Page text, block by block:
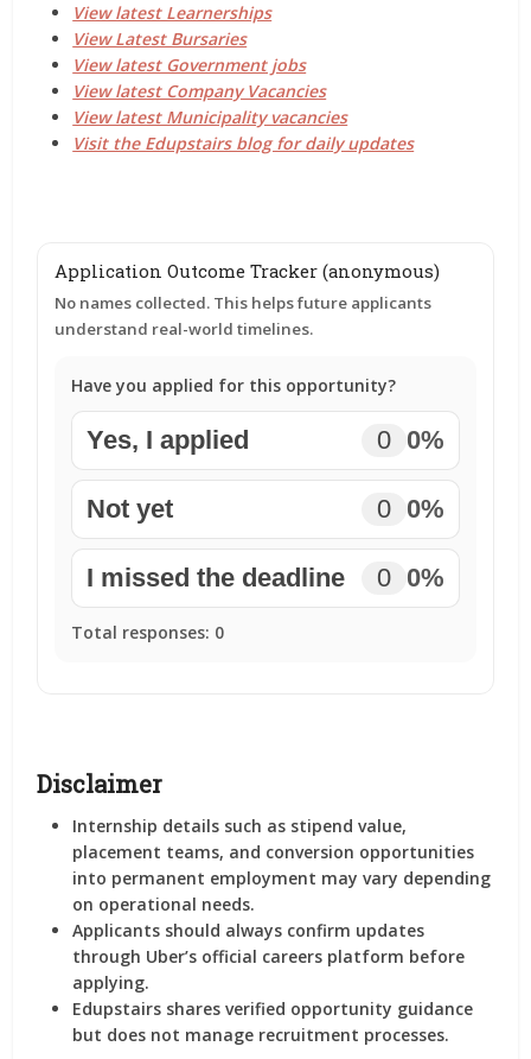
View latest Learnerships
View Latest Bursaries
View latest Government jobs
View latest Company Vacancies
View latest Municipality vacancies
Visit the Edupstairs blog for daily updates
Application Outcome Tracker (anonymous)
No names collected. This helps future applicants
understand real-world timelines.
Have you applied for this opportunity?
Yes, I applied 0 0%
Not yet 0 0%
I missed the deadline 0 0%
Total responses: 0
Disclaimer
Internship details such as stipend value,
placement teams, and conversion opportunities
into permanent employment may vary depending
on operational needs.
Applicants should always confirm updates
through Uber’s official careers platform before
applying.
Edupstairs shares verified opportunity guidance
but does not manage recruitment processes.